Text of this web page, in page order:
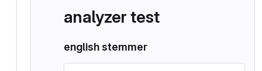
analyzer test
english stemmer